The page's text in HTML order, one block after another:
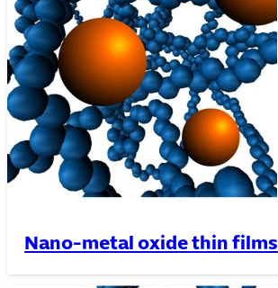
Nano-metal oxide thin films